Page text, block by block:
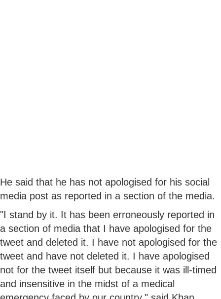
He said that he has not apologised for his social
media post as reported in a section of the media.
"I stand by it. It has been erroneously reported in
a section of media that I have apologised for the
tweet and deleted it. I have not apologised for the
tweet and have not deleted it. I have apologised
not for the tweet itself but because it was ill-timed
and insensitive in the midst of a medical